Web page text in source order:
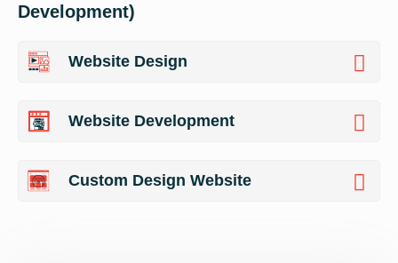
Development)
Website Design
Website Development
Custom Design Website